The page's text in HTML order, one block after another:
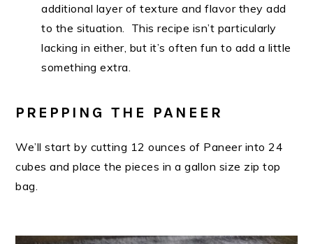
additional layer of texture and flavor they add
to the situation. This recipe isn’t particularly
lacking in either, but it’s often fun to add a little
something extra.
PREPPING THE PANEER
We’ll start by cutting 12 ounces of Paneer into 24
cubes and place the pieces in a gallon size zip top
bag.